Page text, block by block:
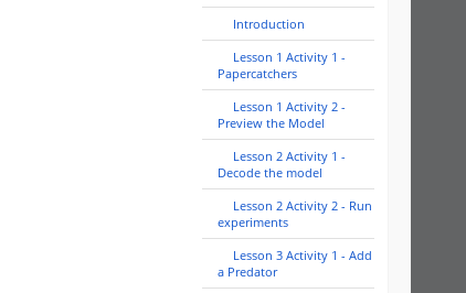
Introduction
Lesson 1 Activity 1 -
Papercatchers
Lesson 1 Activity 2 -
Preview the Model
Lesson 2 Activity 1 -
Decode the model
Lesson 2 Activity 2 - Run
experiments
Lesson 3 Activity 1 - Add
a Predator